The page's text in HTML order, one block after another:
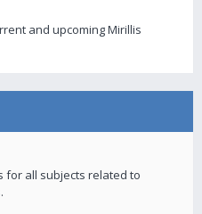
and upcoming Mirillis
for all subjects related to